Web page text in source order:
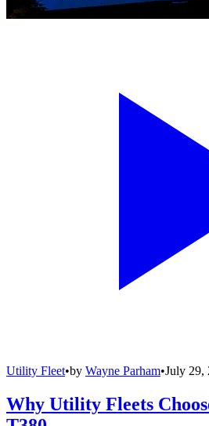
Utility Fleet•by Wayne Parham•July 29,
Why Utility Fleets